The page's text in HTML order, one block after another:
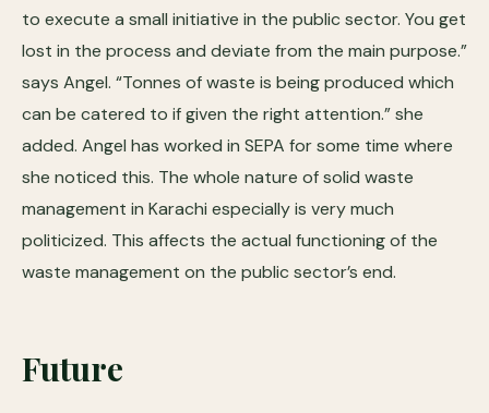
to execute a small initiative in the public sector. You get
lost in the process and deviate from the main purpose.”
says Angel. “Tonnes of waste is being produced which
can be catered to if given the right attention.” she
added. Angel has worked in SEPA for some time where
she noticed this. The whole nature of solid waste
management in Karachi especially is very much
politicized. This affects the actual functioning of the
waste management on the public sector’s end.
Future